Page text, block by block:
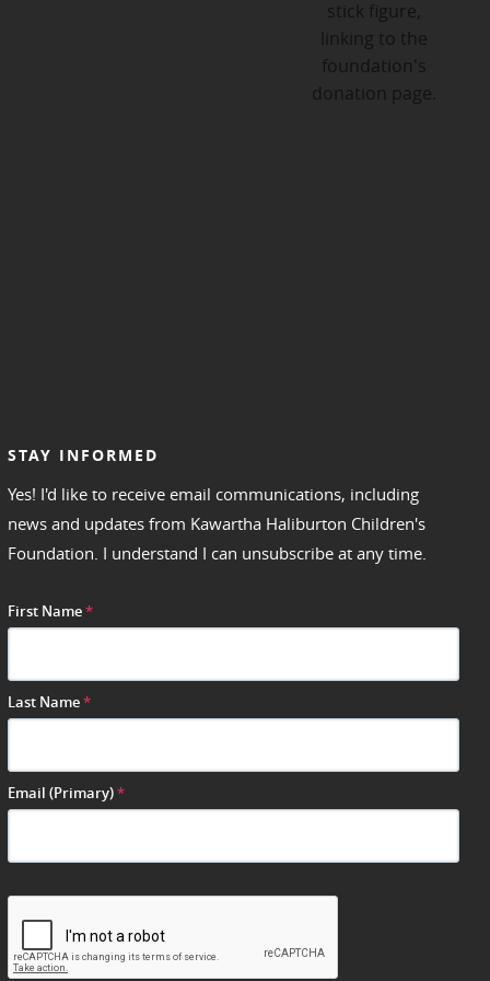
STAY INFORMED
Yes! I'd like to receive email communications, including
news and updates from Kawartha Haliburton Children's
Foundation. I understand I can unsubscribe at any time.
First Name*
Last Name*
Email (Primary)*